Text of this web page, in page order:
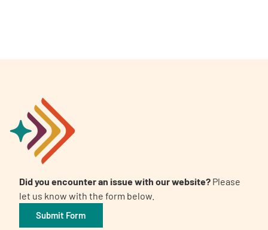
Did you encounter an issue with our website? Please
let us know with the form below.
Submit Form